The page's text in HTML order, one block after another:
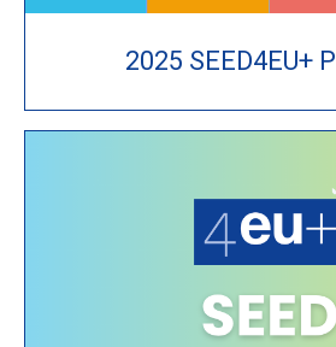
2025 SEED4EU+